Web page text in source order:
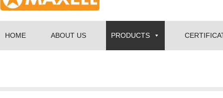
HOME ABOUT US PRODUCTS